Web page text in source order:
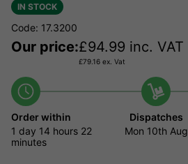
IN STOCK
Code: 17.3200
Our price:£94.99 inc. VAT
£79.16 ex. Vat
Order within
1 day 14 hours 22
minutes
Dispatches
Mon 10th Aug